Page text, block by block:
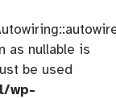
as nullable is
be used
wp-